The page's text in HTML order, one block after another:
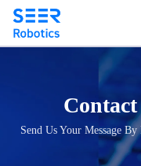
Send Us Your Message